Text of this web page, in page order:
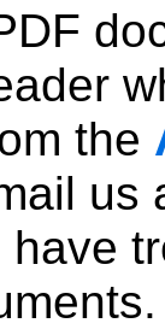
the
us
have